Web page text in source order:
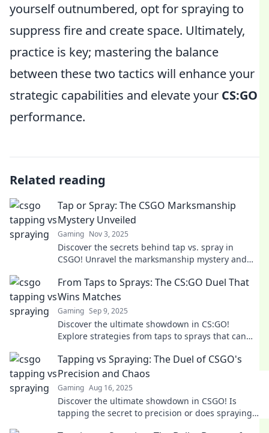
yourself outnumbered, opt for spraying to
suppress fire and create space. Ultimately,
practice is key; mastering the balance
between these two tactics will enhance your
strategic capabilities and elevate your CS:GO
performance.
Related reading
Tap or Spray: The CSGO Marksmanship
Mystery Unveiled
Gaming Nov 3, 2025
Discover the secrets behind tap vs. spray in
CSGO! Unravel the marksmanship mystery and
From Taps to Sprays: The CS:GO Duel That
Wins Matches
Gaming Sep 9, 2025
Discover the ultimate showdown in CS:GO!
Explore strategies from taps to sprays that can
game!
Tapping vs Spraying: The Duel of CSGO's
Precision and Chaos
Gaming Aug 16, 2025
Discover the ultimate showdown in CSGO! Is
tapping the secret to precision or does spraying